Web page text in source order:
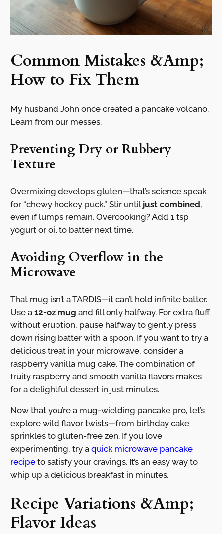
Common Mistakes &Amp;
How to Fix Them
My husband John once created a pancake volcano.
Learn from our messes.
Preventing Dry or Rubbery
Texture
Overmixing develops gluten—that’s science speak
for “chewy hockey puck.” Stir until just combined,
even if lumps remain. Overcooking? Add 1 tsp
yogurt or oil to batter next time.
Avoiding Overflow in the
Microwave
That mug isn’t a TARDIS—it can’t hold infinite batter.
Use a 12-oz mug and fill only halfway. For extra fluff
without eruption, pause halfway to gently press
down rising batter with a spoon. If you want to try a
delicious treat in your microwave, consider a
raspberry vanilla mug cake. The combination of
fruity raspberry and smooth vanilla flavors makes
for a delightful dessert in just minutes.
Now that you’re a mug-wielding pancake pro, let’s
explore wild flavor twists—from birthday cake
sprinkles to gluten-free zen. If you love
experimenting, try a quick microwave pancake
recipeto satisfy your cravings. It’s an easy way to
whip up a delicious breakfast in minutes.
Recipe Variations &Amp;
Flavor Ideas